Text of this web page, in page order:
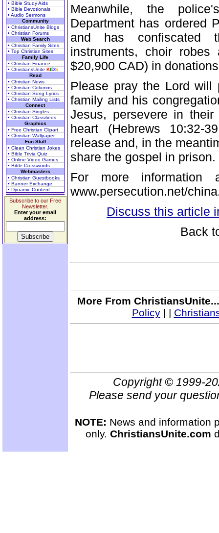
• Bible Study Aids
• Bible Devotionals
• Audio Sermons
Community
• ChristiansUnite Blogs
• Christian Forums
Web Search
• Christian Family Sites
• Top Christian Sites
Family Life
• Christian Finance
• ChristiansUnite KIDS
Read
• Christian News
• Christian Columns
• Christian Song Lyrics
• Christian Mailing Lists
Connect
• Christian Singles
• Christian Classifieds
Graphics
• Free Christian Clipart
• Christian Wallpaper
Fun Stuff
• Clean Christian Jokes
• Bible Trivia Quiz
• Online Video Games
• Bible Crosswords
Webmasters
• Christian Guestbooks
• Banner Exchange
• Dynamic Content
Subscribe to our Free
Newsletter.
Enter your email
address:
Meanwhile, the
Department has ordered
and has confiscated
instruments, choir robes
$20,900 CAD) in
Please pray the Lord will
family and his
Jesus, persevere in
heart (Hebrews 10:32-
release and, in the
share the gospel in prison.
For more information
www.persecution.net/
Discuss this article
Back
More From
Policy| |
Copyright © 1999-
Please send your
NOTE: News and information
only. ChristiansUnite.com